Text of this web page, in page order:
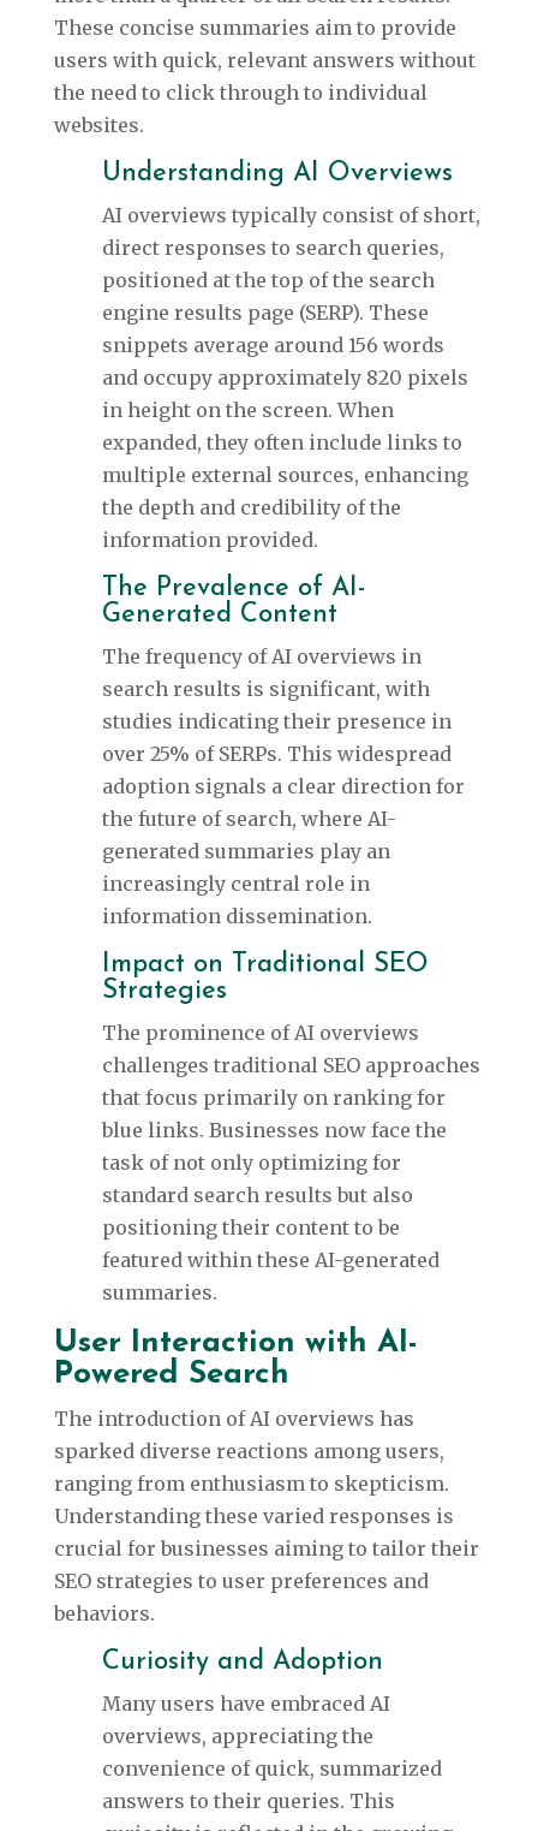
These concise summaries aim to provide
users with quick, relevant answers without
the need to click through to individual
websites.
Understanding AI Overviews
AI overviews typically consist of short,
direct responses to search queries,
positioned at the top of the search
engine results page (SERP). These
snippets average around 156 words
and occupy approximately 820 pixels
in height on the screen. When
expanded, they often include links to
multiple external sources, enhancing
the depth and credibility of the
information provided.
The Prevalence of AI-
Generated Content
The frequency of AI overviews in
search results is significant, with
studies indicating their presence in
over 25% of SERPs. This widespread
adoption signals a clear direction for
the future of search, where AI-
generated summaries play an
increasingly central role in
information dissemination.
Impact on Traditional SEO
Strategies
The prominence of AI overviews
challenges traditional SEO approaches
that focus primarily on ranking for
blue links. Businesses now face the
task of not only optimizing for
standard search results but also
positioning their content to be
featured within these AI-generated
summaries.
User Interaction with AI-
Powered Search
The introduction of AI overviews has
sparked diverse reactions among users,
ranging from enthusiasm to skepticism.
Understanding these varied responses is
crucial for businesses aiming to tailor their
SEO strategies to user preferences and
behaviors.
Curiosity and Adoption
Many users have embraced AI
overviews, appreciating the
convenience of quick, summarized
answers to their queries. This